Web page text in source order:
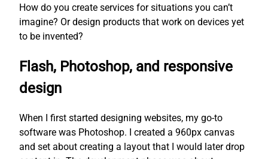
How do you create services for situations you can’t
imagine? Or design products that work on devices yet
to be invented?
Flash, Photoshop, and responsive
design
When I first started designing websites, my go-to
software was Photoshop. I created a 960px canvas
and set about creating a layout that I would later drop